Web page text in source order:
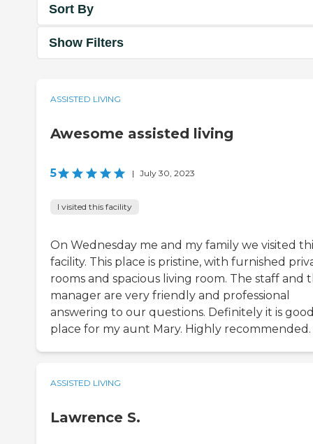
Sort By
Show Filters
ASSISTED LIVING
Awesome assisted living
5 | July 30, 2023
I visited this facility
On Wednesday me and my family we visited
facility. This place is pristine, with furnished
rooms and spacious living room. The staff and
manager are very friendly and professional
answering to our questions. Definitely it is
place for my aunt Mary. Highly recommended.
ASSISTED LIVING
Lawrence S.